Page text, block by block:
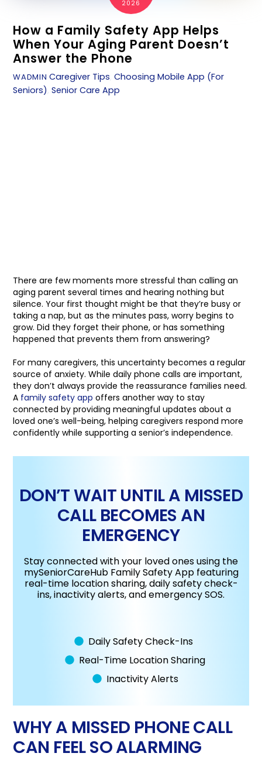
2026
How a Family Safety App Helps
When Your Aging Parent Doesn’t
Answer the Phone
WADMIN Caregiver Tips,Choosing Mobile App (For
Seniors),Senior Care App
There are few moments more stressful than calling an
aging parent several times and hearing nothing but
silence. Your first thought might be that they’re busy or
taking a nap, but as the minutes pass, worry begins to
grow. Did they forget their phone, or has something
happened that prevents them from answering?
For many caregivers, this uncertainty becomes a regular
source of anxiety. While daily phone calls are important,
they don’t always provide the reassurance families need.
A family safety app offers another way to stay
connected by providing meaningful updates about a
loved one’s well-being, helping caregivers respond more
confidently while supporting a senior’s independence.
DON’T WAIT UNTIL A MISSED
CALL BECOMES AN
EMERGENCY
Stay connected with your loved ones using the
mySeniorCareHub Family Safety App featuring
real-time location sharing, daily safety check-
ins, inactivity alerts, and emergency SOS.
Daily Safety Check-Ins
Real-Time Location Sharing
Inactivity Alerts
WHY A MISSED PHONE CALL
CAN FEEL SO ALARMING